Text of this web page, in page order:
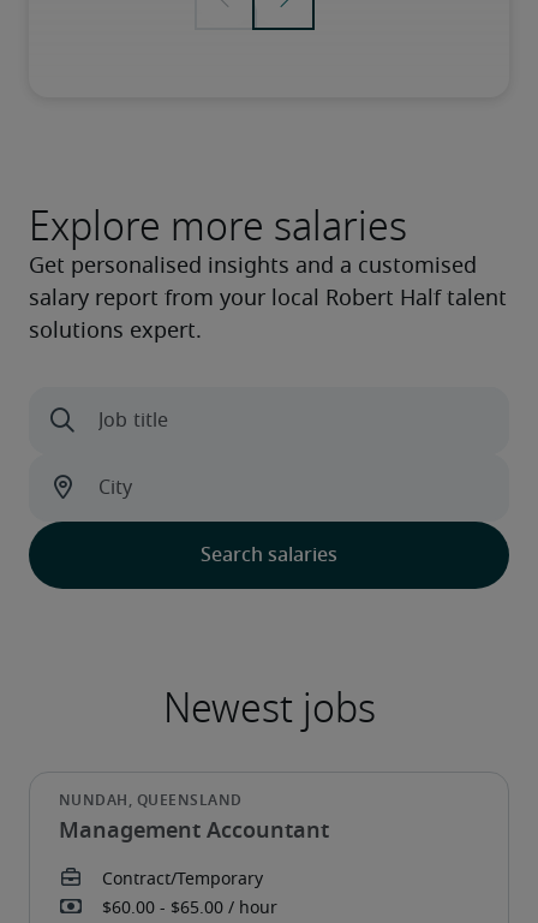
Explore more salaries
Management Accountant